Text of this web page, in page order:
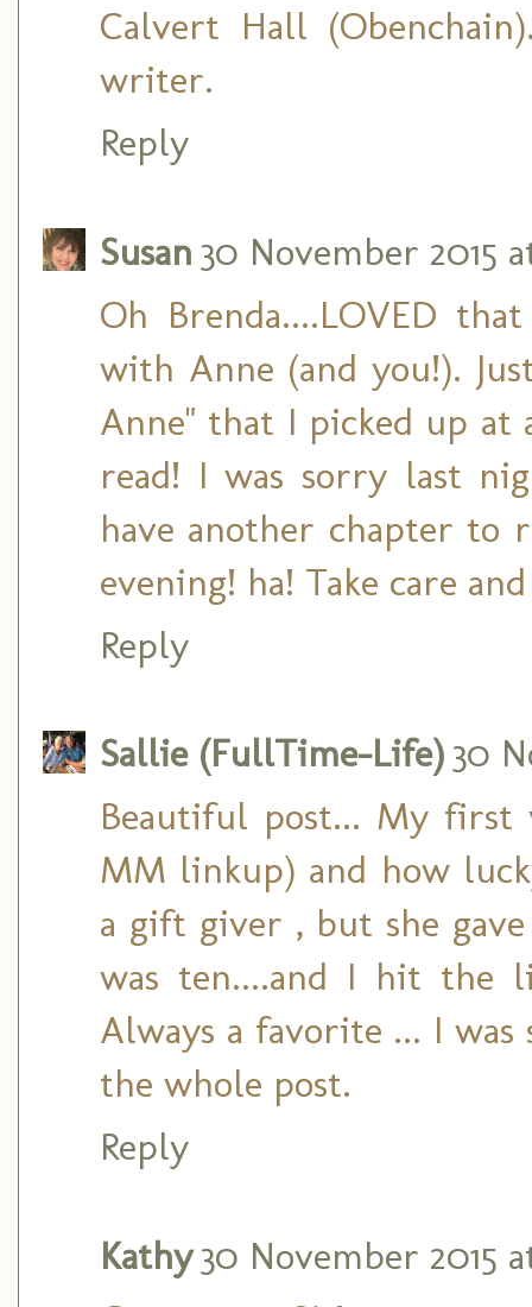
Calvert Hall
writer.
Reply
Susan 30 November 2015
Oh Brenda....LOVED
with Anne (and you!).
Anne" that I picked up at
read! I was sorry last
have another chapter to
evening! ha! Take care
Reply
Sallie (FullTime-Life) 30
Beautiful post... My
MM linkup) and how
a gift giver , but she
was ten....and I hit the
Always a favorite ... I
the whole post.
Reply
Kathy 30 November 2015 at